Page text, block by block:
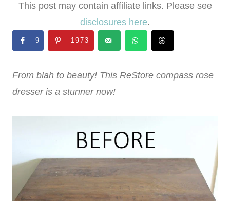
This post may contain affiliate links. Please see
disclosures here.
9 1973
From blah to beauty! This ReStore compass rose
dresser is a stunner now!